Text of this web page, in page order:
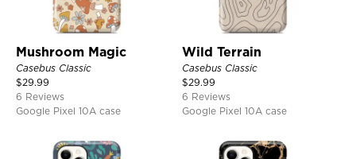
Mushroom Magic
Casebus Classic
$29.99
6 Reviews
Google Pixel 10A case
Wild Terrain
Casebus Classic
$29.99
6 Reviews
Google Pixel 10A case